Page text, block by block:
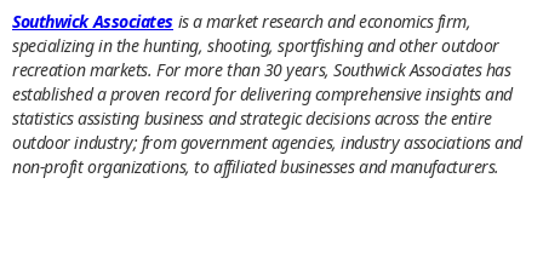
Southwick Associates is a market research and economics firm,
specializing in the hunting, shooting, sportfishing and other outdoor
recreation markets. For more than 30 years, Southwick Associates has
established a proven record for delivering comprehensive insights and
statistics assisting business and strategic decisions across the entire
outdoor industry; from government agencies, industry associations and
non-profit organizations, to affiliated businesses and manufacturers.